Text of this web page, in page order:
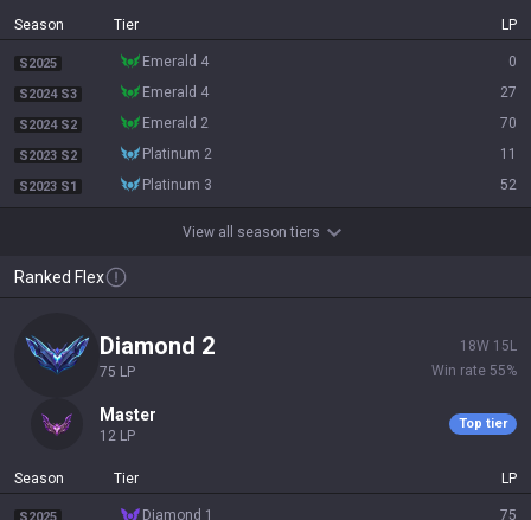
Season Tier LP
S2025 emerald 4 0
S2024 S3 emerald 4 27
S2024 S2 emerald 2 70
S2023 S2 platinum 2 11
S2023 S1 platinum 3 52
View all season tiers
Ranked Flex
diamond 2
75 LP
18W 15 L
Win rate 55%
master
12 LP
Top tier
Season Tier LP
diamond 1 75